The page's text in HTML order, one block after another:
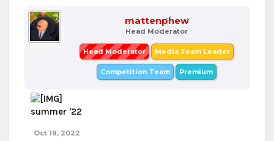
mattenphew
Head Moderator
Head Moderator Media Team Leader
Competition Team Premium
summer '22
Oct 19, 2022